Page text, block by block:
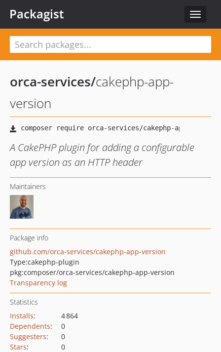
Toggle
Packagist
orca-services/cakephp-app-
version
A CakePHP plugin for adding a configurable
app version as an HTTP header
Maintainers
Package info
github.com/orca-services/cakephp-app-version
Type:cakephp-plugin
pkg:composer/orca-services/cakephp-app-version
Transparency log
Statistics
Installs:
4 864
Dependents:
0
Suggesters:
0
Stars:
0